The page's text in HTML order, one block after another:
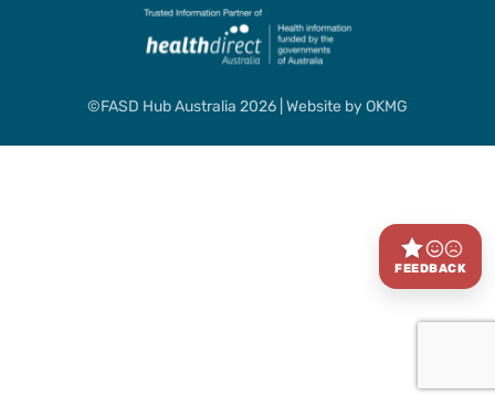
©FASD Hub Australia 2026 | Website byOKMG
FEEDBACK